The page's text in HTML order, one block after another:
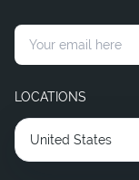
LOCATIONS
United States